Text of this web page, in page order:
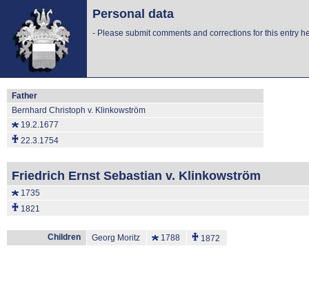
Personal data
- Please submit comments and corrections for this entry
Father
Bernhard Christoph v. Klinkowström
19.2.1677
22.3.1754
Friedrich Ernst Sebastian v. Klinkowström
1735
1821
Children Georg Moritz 1788 1872